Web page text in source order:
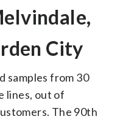
City
samples from 30
lines, out of
The 90th